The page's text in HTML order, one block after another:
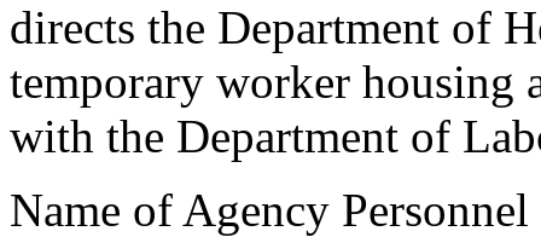
directs the Department of
temporary worker housing
with the Department of
Name of Agency